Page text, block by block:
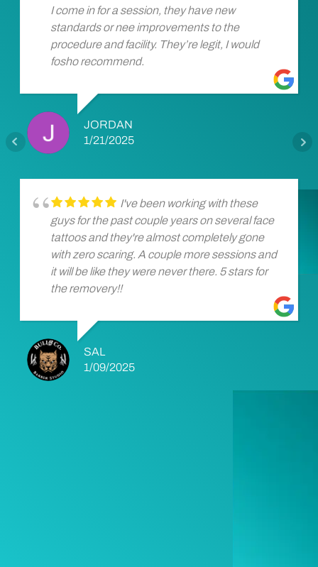
I come in for a session, they have new
standards or nee improvements to the
procedure and facility. They’re legit, I would
fosho recommend.
JORDAN
1/21/2025
I've been working with these
guys for the past couple years on several face
tattoos and they're almost completely gone
with zero scaring. A couple more sessions and
it will be like they were never there. 5 stars for
the removery!!
SAL
1/09/2025